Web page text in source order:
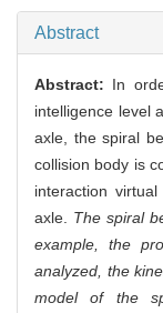
Abstract
Abstract: In
intelligence level
axle, the spiral
collision body is
interaction
axle. The spiral
example, the
analyzed, the
model of the